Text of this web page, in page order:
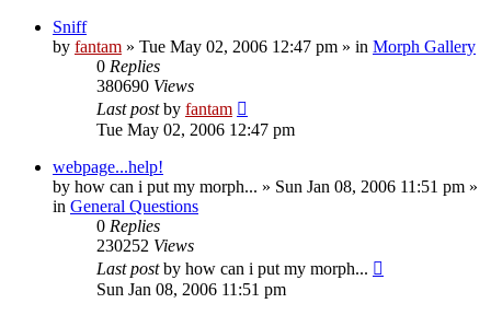
Sniff
by fantam » Tue May 02, 2006 12:47 pm » in Morph Gallery
0 Replies
380690 Views
Last postby fantam
Tue May 02, 2006 12:47 pm
webpage...help!
by how can i put my morph... » Sun Jan 08, 2006 11:51 pm »
in General Questions
0 Replies
230252 Views
Last postby how can i put my morph...
Sun Jan 08, 2006 11:51 pm